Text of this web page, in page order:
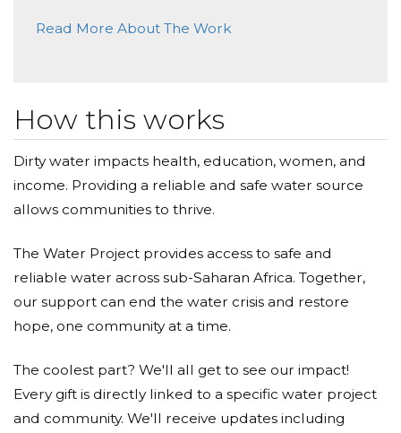
Read More About The Work
How this works
Dirty water impacts health, education, women, and
income. Providing a reliable and safe water source
allows communities to thrive.
The Water Project provides access to safe and
reliable water across sub-Saharan Africa. Together,
our support can end the water crisis and restore
hope, one community at a time.
The coolest part? We'll all get to see our impact!
Every gift is directly linked to a specific water project
and community. We'll receive updates including